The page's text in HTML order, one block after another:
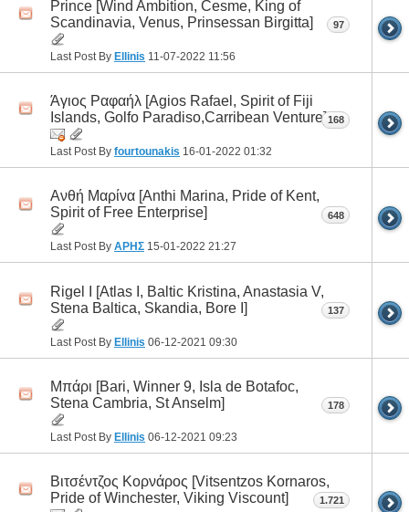
Prince [Wind Ambition, Cesme, King of
Scandinavia, Venus, Prinsessan Birgitta]
Last Post By Ellinis 11-07-2022 11:56
97
Άγιος Ραφαήλ [Agios Rafael, Spirit οf Fiji
Islands, Golfo Paradiso,Carribean Venture]
Last Post By fourtounakis 16-01-2022 01:32
168
Ανθή Μαρίνα [Anthi Marina, Pride of Kent,
Spirit of Free Enterprise]
Last Post By ΑΡΗΣ 15-01-2022 21:27
648
Rigel I [Atlas I, Baltic Kristina, Anastasia V,
Stena Baltica, Skandia, Bore I]
Last Post By Ellinis 06-12-2021 09:30
137
Μπάρι [Bari, Winner 9, Isla de Botafoc,
Stena Cambria, St Anselm]
Last Post By Ellinis 06-12-2021 09:23
178
Βιτσέντζος Κορνάρος [Vitsentzos Kornaros,
Pride of Winchester, Viking Viscount]
1.721